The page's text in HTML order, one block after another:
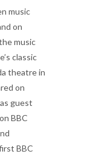
music
on
music
classic
theatre in
on
guest
BBC
BBC